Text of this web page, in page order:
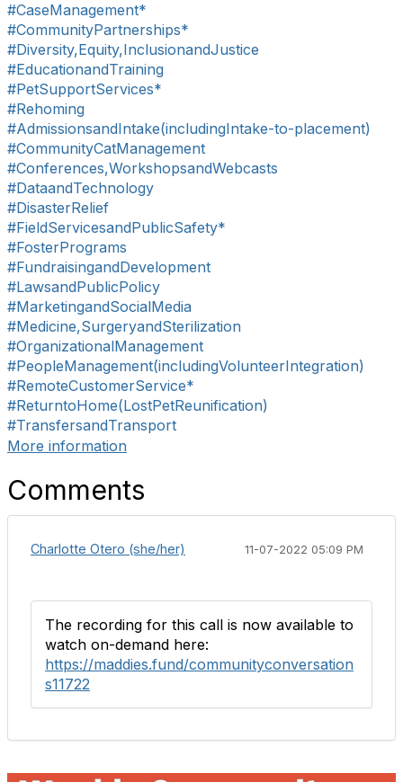
#CaseManagement*
#CommunityPartnerships*
#Diversity,Equity,InclusionandJustice
#EducationandTraining
#PetSupportServices*
#Rehoming
#AdmissionsandIntake(includingIntake-to-placement)
#CommunityCatManagement
#Conferences,WorkshopsandWebcasts
#DataandTechnology
#DisasterRelief
#FieldServicesandPublicSafety*
#FosterPrograms
#FundraisingandDevelopment
#LawsandPublicPolicy
#MarketingandSocialMedia
#Medicine,SurgeryandSterilization
#OrganizationalManagement
#PeopleManagement(includingVolunteerIntegration)
#RemoteCustomerService*
#ReturntoHome(LostPetReunification)
#TransfersandTransport
More information
Comments
Charlotte Otero (she/her) 11-07-2022 05:09 PM
The recording for this call is now available to
watch on-demand here:
https://maddies.fund/communityconversation
s11722